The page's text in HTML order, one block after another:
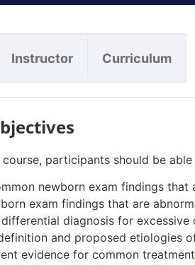
Instructor Curriculum
participants should be able
newborn exam findings that
exam findings that are
differential diagnosis for excessive
and proposed etiologies
evidence for common